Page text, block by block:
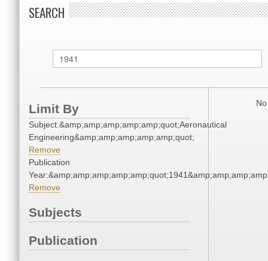
SEARCH
Limit By
Subject:&amp;amp;amp;amp;amp;quot;Aeronautical
Engineering&amp;amp;amp;amp;amp;quot;
Remove
Publication
Remove
Subjects
Publication